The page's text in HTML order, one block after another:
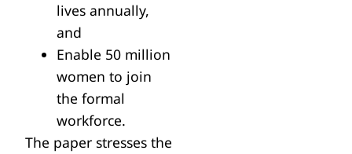
lives annually,
and
Enable 50 million
women to join
the formal
workforce.
The paper stresses the